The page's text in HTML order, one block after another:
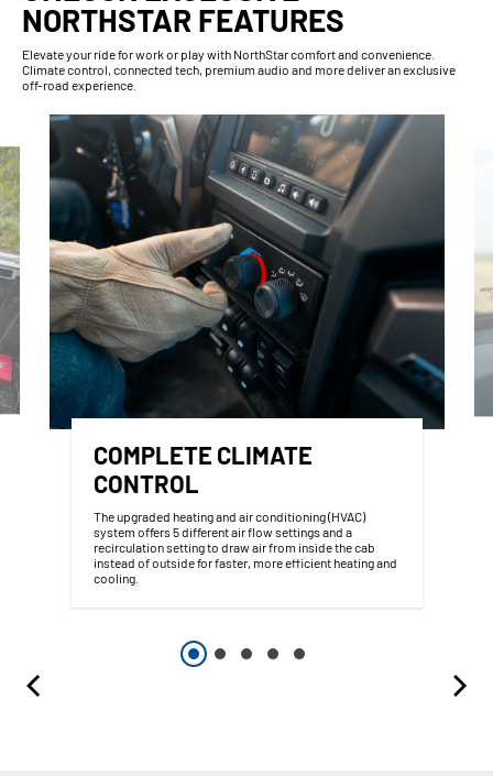
NORTHSTAR FEATURES
Elevate your ride for work or play with NorthStar comfort and convenience.
Climate control, connected tech, premium audio and more deliver an exclusive
off-road experience.
COMPLETE CLIMATE
CONTROL
The upgraded heating and air conditioning (HVAC)
system offers 5 different air flow settings and a
recirculation setting to draw air from inside the cab
instead of outside for faster, more efficient heating and
cooling.